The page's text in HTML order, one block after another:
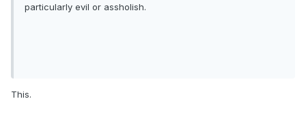
particularly evil or assholish.
This.